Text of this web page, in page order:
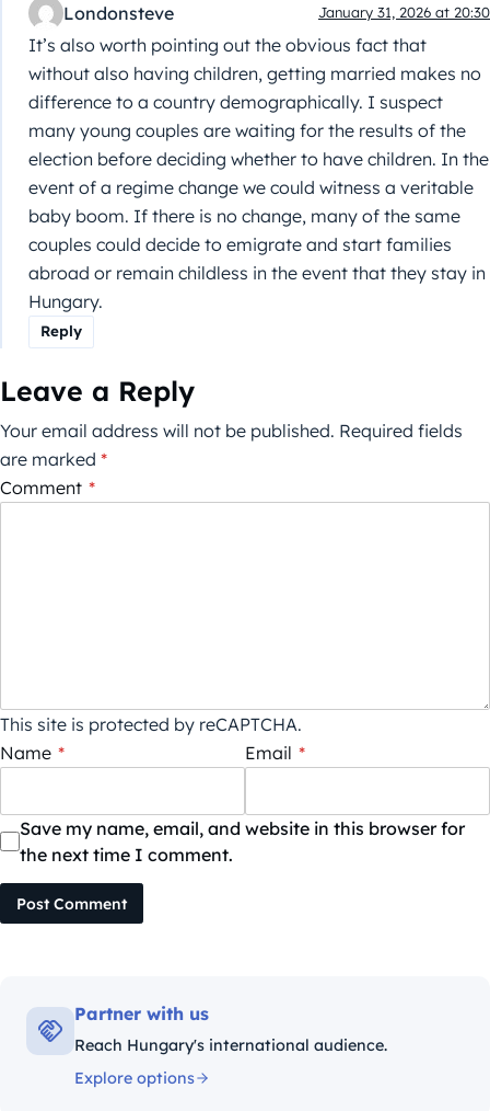
Londonsteve January 31, 2026 at 20:30
It’s also worth pointing out the obvious fact that
without also having children, getting married makes no
difference to a country demographically. I suspect
many young couples are waiting for the results of the
election before deciding whether to have children. In the
event of a regime change we could witness a veritable
baby boom. If there is no change, many of the same
couples could decide to emigrate and start families
abroad or remain childless in the event that they stay in
Hungary.
Reply
Leave a Reply
Your email address will not be published. Required fields
are marked *
Comment *
This site is protected by reCAPTCHA.
Name * Email *
Save my name, email, and website in this browser for
the next time I comment.
Post Comment
Partner with us
Reach Hungary's international audience.
Explore options